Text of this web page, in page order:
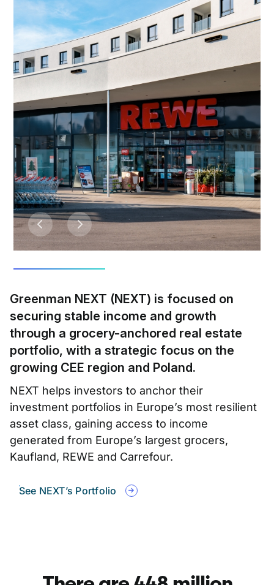
Greenman NEXT (NEXT) is focused on
securing stable income and growth
through a grocery-anchored real estate
portfolio, with a strategic focus on the
growing CEE region and Poland.
NEXT helps investors to anchor their
investment portfolios in Europe’s most resilient
asset class, gaining access to income
generated from Europe’s largest grocers,
Kaufland, REWE and Carrefour.
See NEXT’s Portfolio